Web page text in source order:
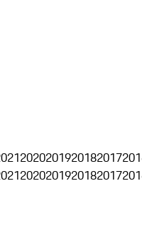
2020201920182017
2020201920182017